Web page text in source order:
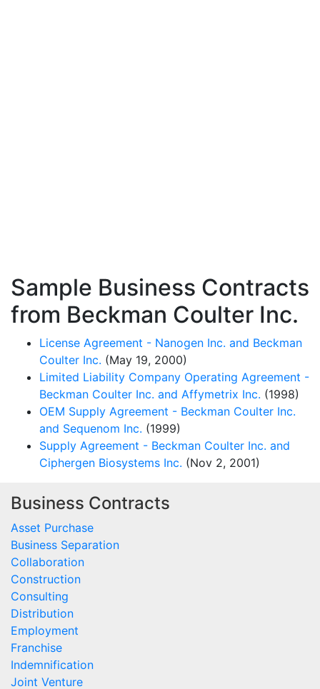
Sample Business Contracts
from Beckman Coulter Inc.
License Agreement - Nanogen Inc. and Beckman
Coulter Inc. (May 19, 2000)
Limited Liability Company Operating Agreement -
Beckman Coulter Inc. and Affymetrix Inc. (1998)
OEM Supply Agreement - Beckman Coulter Inc.
and Sequenom Inc. (1999)
Supply Agreement - Beckman Coulter Inc. and
Ciphergen Biosystems Inc. (Nov 2, 2001)
Business Contracts
Asset Purchase
Business Separation
Collaboration
Construction
Consulting
Distribution
Employment
Franchise
Indemnification
Joint Venture